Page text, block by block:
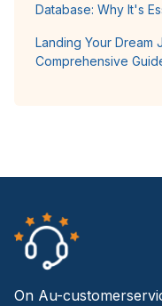
Database: Why It's
Landing Your Dream
Comprehensive
On Au-